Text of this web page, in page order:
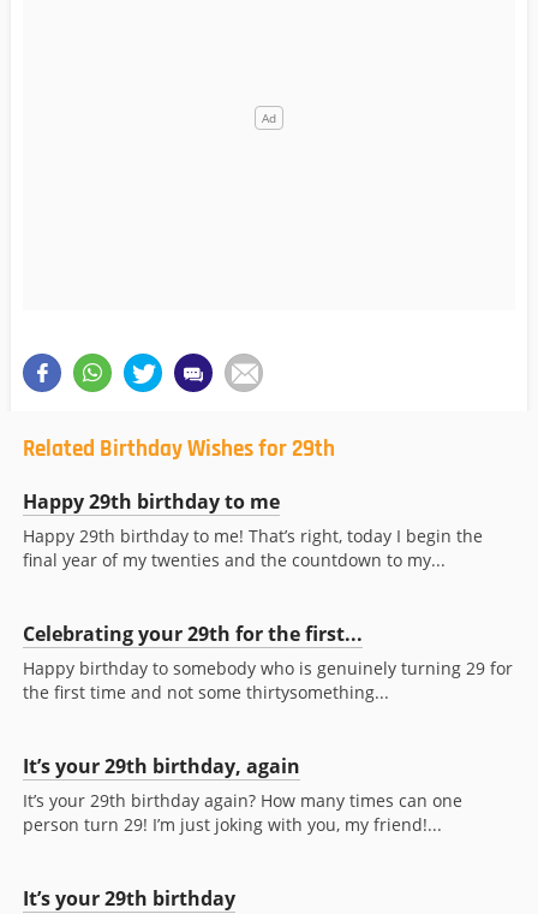
Related Birthday Wishes for 29th
Happy 29th birthday to me
Happy 29th birthday to me! That’s right, today I begin the
final year of my twenties and the countdown to my...
Celebrating your 29th for the first...
Happy birthday to somebody who is genuinely turning 29 for
the first time and not some thirtysomething...
It’s your 29th birthday, again
It’s your 29th birthday again? How many times can one
person turn 29! I’m just joking with you, my friend!...
It’s your 29th birthday